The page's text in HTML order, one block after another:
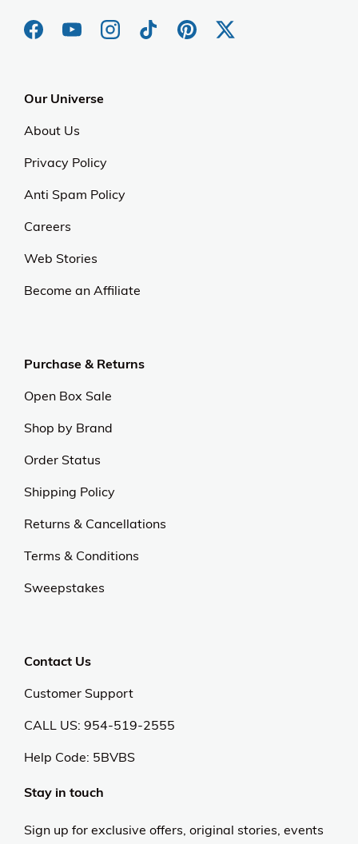
Our Universe
About Us
Privacy Policy
Anti Spam Policy
Careers
Web Stories
Become an Affiliate
Purchase & Returns
Open Box Sale
Shop by Brand
Order Status
Shipping Policy
Returns & Cancellations
Terms & Conditions
Sweepstakes
Contact Us
Customer Support
CALL US: 954-519-2555
Help Code: 5BVBS
Stay in touch
Sign up for exclusive offers, original stories, events